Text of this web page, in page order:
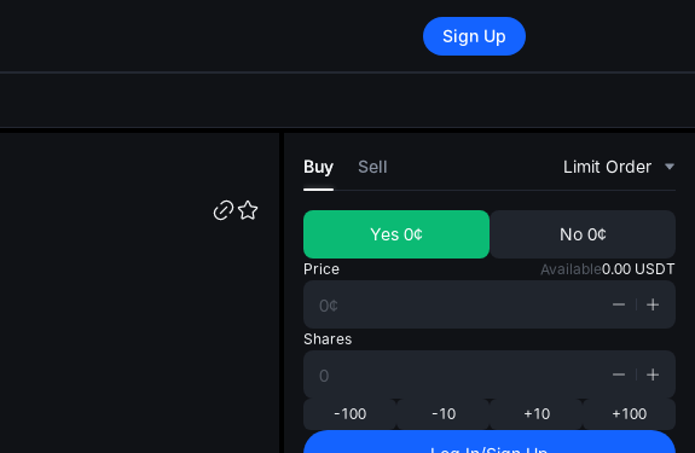
Sign Up
Buy Sell Limit Order
Yes 0¢ No 0¢
Price Available0.00 USDT
Shares
-100 -10 +10 +100